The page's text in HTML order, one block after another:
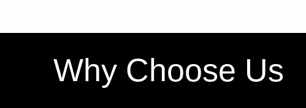
Why Choose Us